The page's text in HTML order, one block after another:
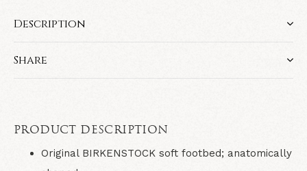
Description
Share
PRODUCT DESCRIPTION
Original BIRKENSTOCK soft footbed; anatomically